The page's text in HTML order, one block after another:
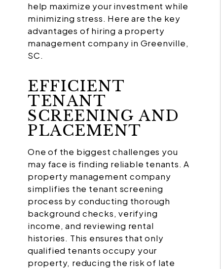
help maximize your investment while
minimizing stress. Here are the key
advantages of hiring a property
management company in Greenville,
SC.
EFFICIENT
TENANT
SCREENING AND
PLACEMENT
One of the biggest challenges you
may face is finding reliable tenants. A
property management company
simplifies the tenant screening
process by conducting thorough
background checks, verifying
income, and reviewing rental
histories. This ensures that only
qualified tenants occupy your
property, reducing the risk of late